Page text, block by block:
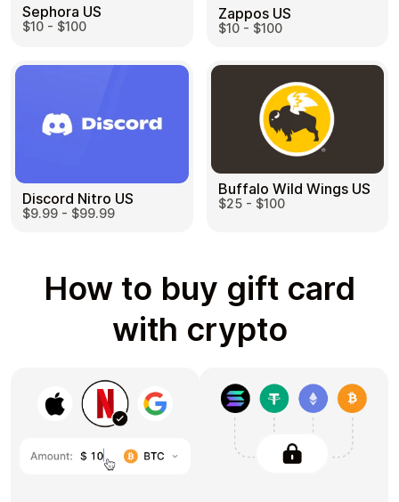
Sephora US
$10 - $100
Zappos US
$10 - $100
Discord Nitro US
$9.99 - $99.99
Buffalo Wild Wings US
$25 - $100
How to buy gift card
with crypto